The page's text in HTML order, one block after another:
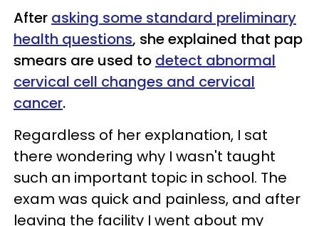
After asking some standard preliminary
health questions, she explained that pap
smears are used to detect abnormal
cervical cell changes and cervical
cancer.
Regardless of her explanation, I sat
there wondering why I wasn't taught
such an important topic in school. The
exam was quick and painless, and after
leaving the facility I went about my